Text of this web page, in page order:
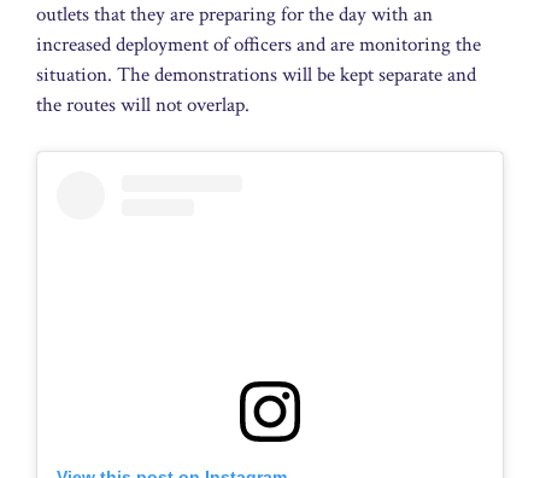
outlets that they are preparing for the day with an
increased deployment of officers and are monitoring the
situation. The demonstrations will be kept separate and
the routes will not overlap.